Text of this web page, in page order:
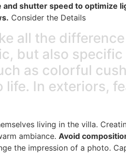
shutter speed to optimize
Consider the Details
all the
but also
as colorful
life. In exteriors,
living in the villa.
ambiance. Avoid
the impression of a photo.